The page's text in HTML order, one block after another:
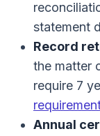
statement
Record
the matter
require 7
Annual